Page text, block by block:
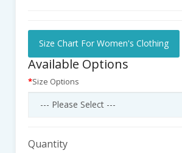
Size Chart For Women's Clothing
Available Options
Size Options
Quantity